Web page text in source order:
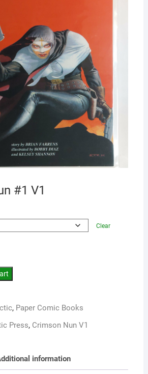
#1 V1
Clear
, Paper Comic Books
Press, Crimson Nun V1
information